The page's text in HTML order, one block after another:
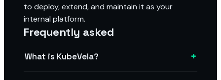
to deploy, extend, and maintain it as your
internal platform.
Frequently asked
What is KubeVela? +